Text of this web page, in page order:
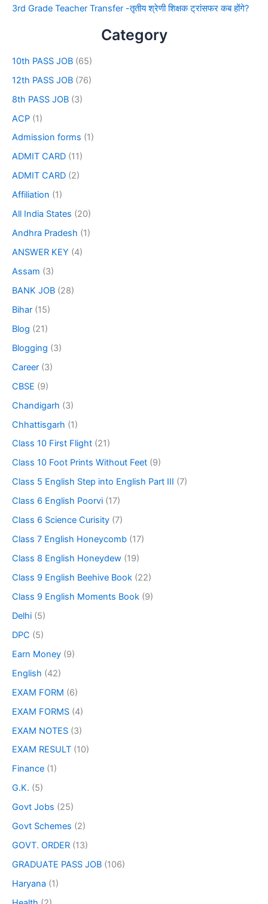
3rd Grade Teacher Transfer -तृतीय श्रेणी शिक्षक ट्रांसफर कब होंगे?
Category
10th PASS JOB (65)
12th PASS JOB (76)
8th PASS JOB (3)
ACP (1)
Admission forms (1)
ADMIT CARD (11)
ADMIT CARD (2)
Affiliation (1)
All India States (20)
Andhra Pradesh (1)
ANSWER KEY (4)
Assam (3)
BANK JOB (28)
Bihar (15)
Blog (21)
Blogging (3)
Career (3)
CBSE (9)
Chandigarh (3)
Chhattisgarh (1)
Class 10 First Flight (21)
Class 10 Foot Prints Without Feet (9)
Class 5 English Step into English Part III (7)
Class 6 English Poorvi (17)
Class 6 Science Curisity (7)
Class 7 English Honeycomb (17)
Class 8 English Honeydew (19)
Class 9 English Beehive Book (22)
Class 9 English Moments Book (9)
Delhi (5)
DPC (5)
Earn Money (9)
English (42)
EXAM FORM (6)
EXAM FORMS (4)
EXAM NOTES (3)
EXAM RESULT (10)
Finance (1)
G.K. (5)
Govt Jobs (25)
Govt Schemes (2)
GOVT. ORDER (13)
GRADUATE PASS JOB (106)
Haryana (1)